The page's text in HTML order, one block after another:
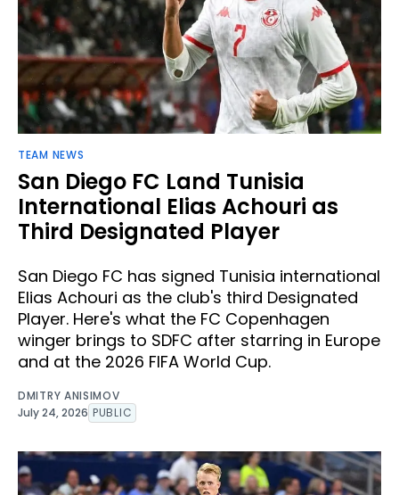
TEAM NEWS
San Diego FC Land Tunisia
International Elias Achouri as
Third Designated Player
San Diego FC has signed Tunisia international
Elias Achouri as the club's third Designated
Player. Here's what the FC Copenhagen
winger brings to SDFC after starring in Europe
and at the 2026 FIFA World Cup.
DMITRY ANISIMOV
July 24, 2026 PUBLIC